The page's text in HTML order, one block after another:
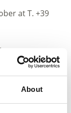
About
at T. +39
chestnut